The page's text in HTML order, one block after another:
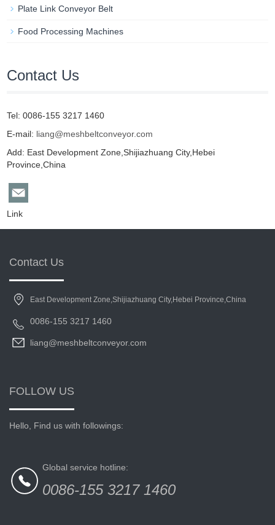
Plate Link Conveyor Belt
Food Processing Machines
Contact Us
Tel: 0086-155 3217 1460
E-mail: liang@meshbeltconveyor.com
Add: East Development Zone,Shijiazhuang City,Hebei
Province,China
Link
Contact Us
East Development Zone,Shijiazhuang City,Hebei Province,China
0086-155 3217 1460
liang@meshbeltconveyor.com
FOLLOW US
Hello, Find us with followings:
Global service hotline:
0086-155 3217 1460